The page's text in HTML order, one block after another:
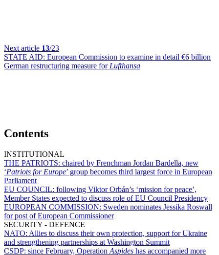
Next article 13/23
STATE AID: European Commission to examine in detail €6 billion
German restructuring measure for Lufthansa
Contents
INSTITUTIONAL
THE PATRIOTS: chaired by Frenchman Jordan Bardella, new
‘Patriots for Europe’ group becomes third largest force in European
Parliament
EU COUNCIL: following Viktor Orbán’s ‘mission for peace’,
Member States expected to discuss role of EU Council Presidency
EUROPEAN COMMISSION: Sweden nominates Jessika Roswall
for post of European Commissioner
SECURITY - DEFENCE
NATO: Allies to discuss their own protection, support for Ukraine
and strengthening partnerships at Washington Summit
CSDP: since February, Operation Aspides has accompanied more